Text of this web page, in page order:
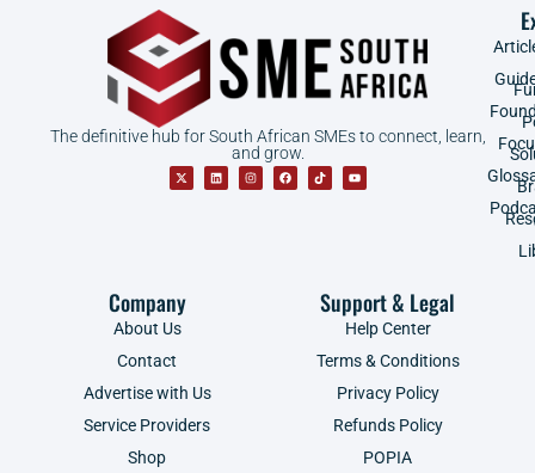
The definitive hub for South African SMEs to connect, learn,
and grow.
Company
About Us
Contact
Advertise with Us
Service Providers
Shop
Support & Legal
Help Center
Terms & Conditions
Privacy Policy
Refunds Policy
POPIA